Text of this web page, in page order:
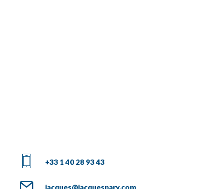
+33 1 40 28 93 43
jacques@jacquespary.com